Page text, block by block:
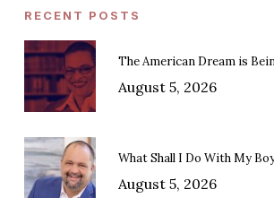
RECENT POSTS
The American Dream is
August 5, 2026
What Shall I Do With My
August 5, 2026